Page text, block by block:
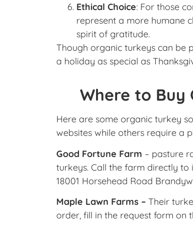
Ethical Choice: For those
represent a more humane
spirit of gratitude.
Though organic turkeys can be
a holiday as special as
Where to Buy
Here are some organic turkey
websites while others require a
Good Fortune Farm – pasture
turkeys. Call the farm directly to
18001 Horsehead Road
Maple Lawn Farms – Their
order, fill in the request form on